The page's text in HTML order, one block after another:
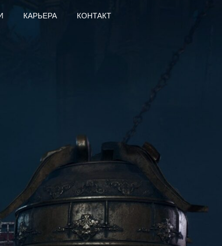
КАРЬЕРА КОНТАКТ